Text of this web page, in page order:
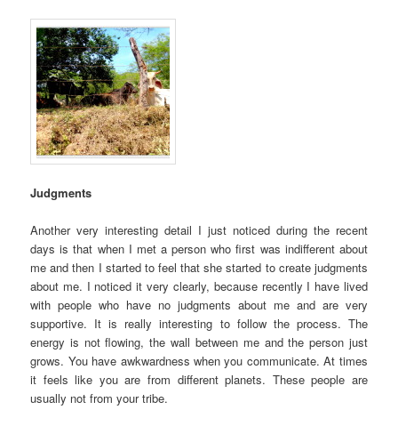
Judgments
Another very interesting detail I just noticed during the recent
days is that when I met a person who first was indifferent about
me and then I started to feel that she started to create judgments
about me. I noticed it very clearly, because recently I have lived
with people who have no judgments about me and are very
supportive. It is really interesting to follow the process. The
energy is not flowing, the wall between me and the person just
grows. You have awkwardness when you communicate. At times
it feels like you are from different planets. These people are
usually not from your tribe.